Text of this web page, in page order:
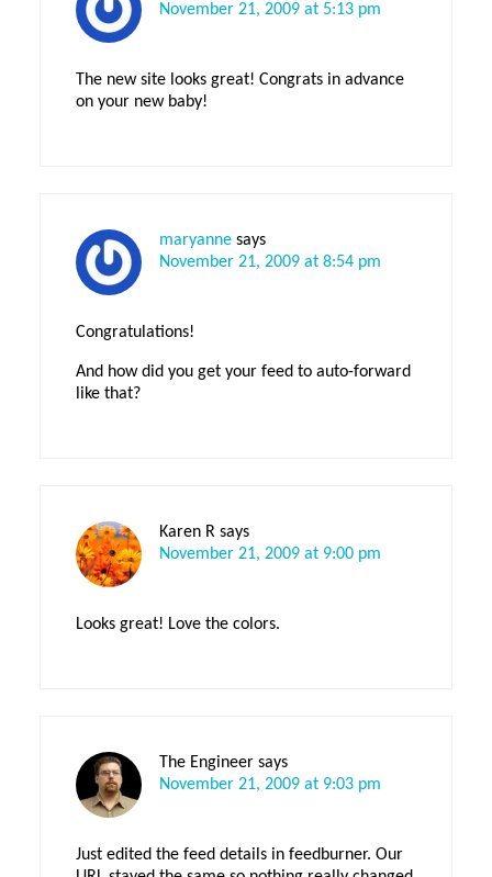
November 21, 2009 at 5:13 pm
The new site looks great! Congrats in advance
on your new baby!
maryanne says
November 21, 2009 at 8:54 pm
Congratulations!
And how did you get your feed to auto-forward
like that?
Karen R says
November 21, 2009 at 9:00 pm
Looks great! Love the colors.
The Engineer says
November 21, 2009 at 9:03 pm
Just edited the feed details in feedburner. Our